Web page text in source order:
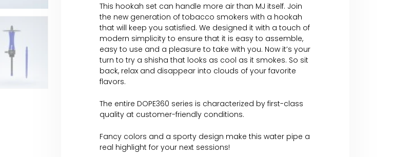
This hookah set can handle more air than MJ itself. Join
the new generation of tobacco smokers with a hookah
that will keep you satisfied. We designed it with a touch of
modern simplicity to ensure that it is easy to assemble,
easy to use and a pleasure to take with you. Now it’s your
turn to try a shisha that looks as cool as it smokes. So sit
back, relax and disappear into clouds of your favorite
flavors.
The entire DOPE360 series is characterized by first-class
quality at customer-friendly conditions.
Fancy colors and a sporty design make this water pipe a
real highlight for your next sessions!